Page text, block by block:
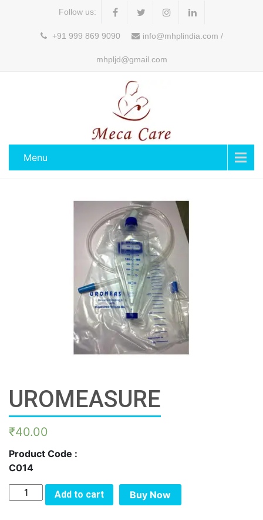
Follow us:
+91 999 869 9090 info@mhplindia.com /
mhpljd@gmail.com
Menu
UROMEASURE
₹40.00
Product Code :
C014
UROMEASUREAdd to cart Buy Now